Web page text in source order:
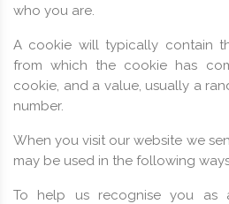
who you are.
A cookie will typically contain
from which the cookie has
cookie, and a value, usually a
number.
When you visit our website we
may be used in the following
To help us recognise you as